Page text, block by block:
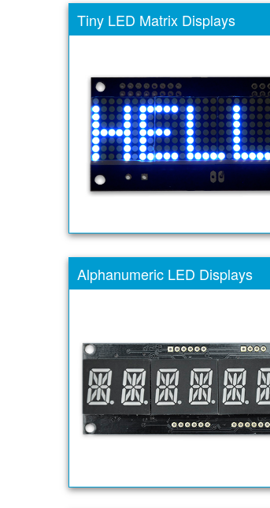
Tiny LED Matrix Displays
Alphanumeric LED Displays